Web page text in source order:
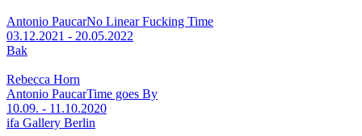
Antonio PaucarNo Linear Fucking Time
03.12.2021 - 20.05.2022
Bak
Rebecca Horn
Antonio PaucarTime goes By
10.09. - 11.10.2020
ifa Gallery Berlin